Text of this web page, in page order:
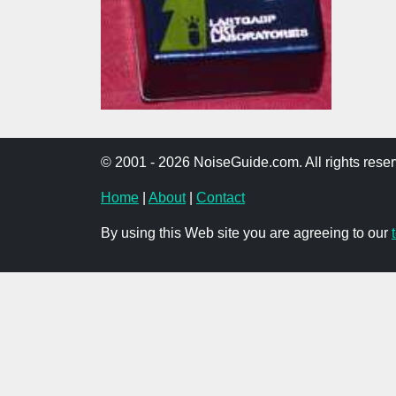
© 2001 - 2026 NoiseGuide.com. All rights
Home About| Contact
By using this Web site you are agreeing to our